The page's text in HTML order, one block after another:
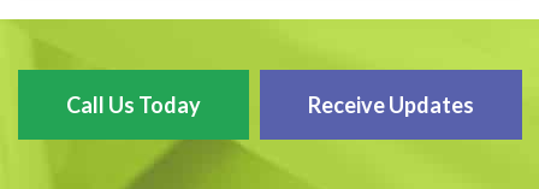
Call Us Today Receive Updates